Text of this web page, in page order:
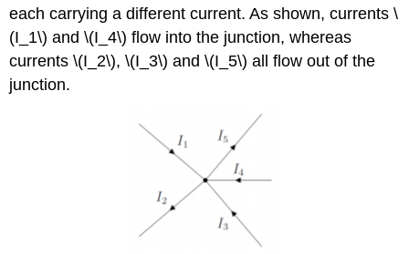
each carrying a different current. As shown, currents\
(I_1\) and\(I_4\) flow into the junction, whereas
currents\(I_2\),\(I_3\) and\(I_5\) all flow out of the
junction.